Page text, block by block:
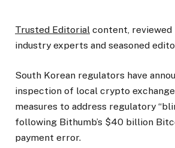
Trusted Editorial content, reviewed
industry experts and seasoned
South Korean regulators have
inspection of local crypto
measures to address regulatory
following Bithumb’s $40 billion
payment error.